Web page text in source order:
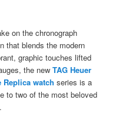
on the chronograph
that blends the modern
graphic touches lifted
the newTAG Heuer
watch series is a
to two of the most beloved